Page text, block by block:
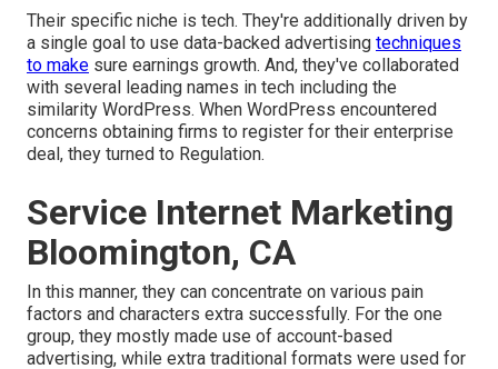
Their specific niche is tech. They're additionally driven by
a single goal to use data-backed advertising techniques
to make sure earnings growth. And, they've collaborated
with several leading names in tech including the
similarity WordPress. When WordPress encountered
concerns obtaining firms to register for their enterprise
deal, they turned to Regulation.
Service Internet Marketing
Bloomington, CA
In this manner, they can concentrate on various pain
factors and characters extra successfully. For the one
group, they mostly made use of account-based
advertising, while extra traditional formats were used for